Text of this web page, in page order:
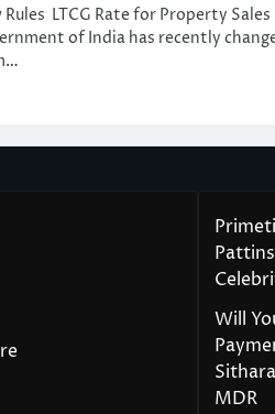
Rules LTCG Rate for Property
of India has recently
Will
MDR